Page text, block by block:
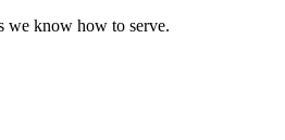
we know how to serve.